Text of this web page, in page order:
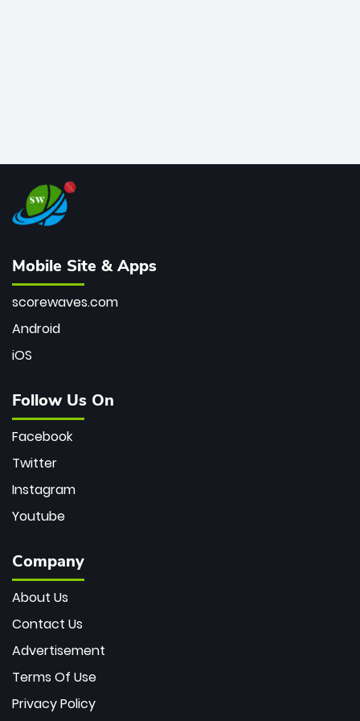
Mobile Site & Apps
scorewaves.com
Android
iOS
Follow Us On
Facebook
Twitter
Instagram
Youtube
Company
About Us
Contact Us
Advertisement
Terms Of Use
Privacy Policy